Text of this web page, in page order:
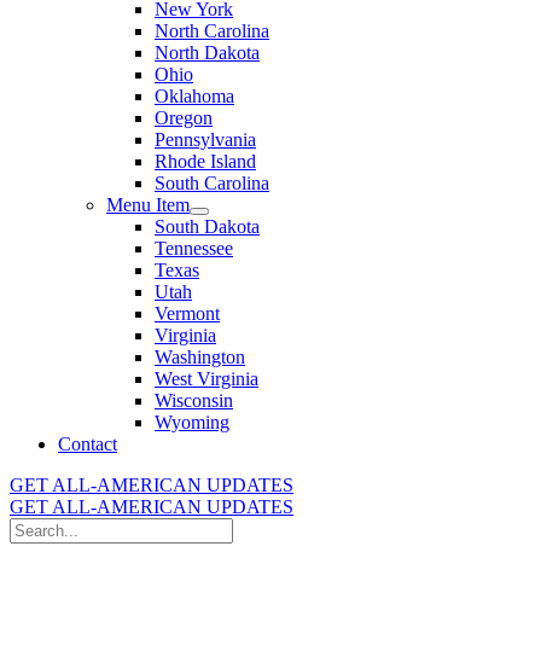
New York
North Carolina
North Dakota
Ohio
Oklahoma
Oregon
Pennsylvania
Rhode Island
South Carolina
Menu Item
South Dakota
Tennessee
Texas
Utah
Vermont
Virginia
Washington
West Virginia
Wisconsin
Wyoming
Contact
GET ALL-AMERICAN UPDATES
GET ALL-AMERICAN UPDATES
Search
for: